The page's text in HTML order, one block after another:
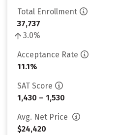
Total Enrollment
37,737
3.0%
Acceptance Rate
11.1%
SAT Score
1,430 – 1,530
Avg. Net Price
$24,420